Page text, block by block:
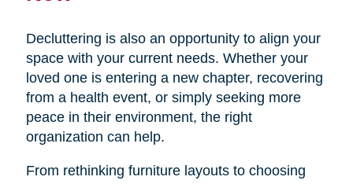
Decluttering is also an opportunity to align your
space with your current needs. Whether your
loved one is entering a new chapter, recovering
from a health event, or simply seeking more
peace in their environment, the right
organization can help.
From rethinking furniture layouts to choosing